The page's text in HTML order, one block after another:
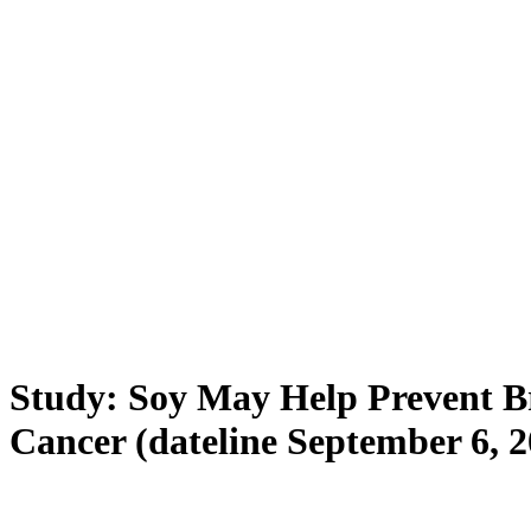
Study: Soy May Help Prevent
Cancer (dateline September 6,